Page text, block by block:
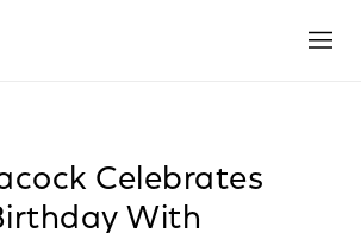
Celebrates
With